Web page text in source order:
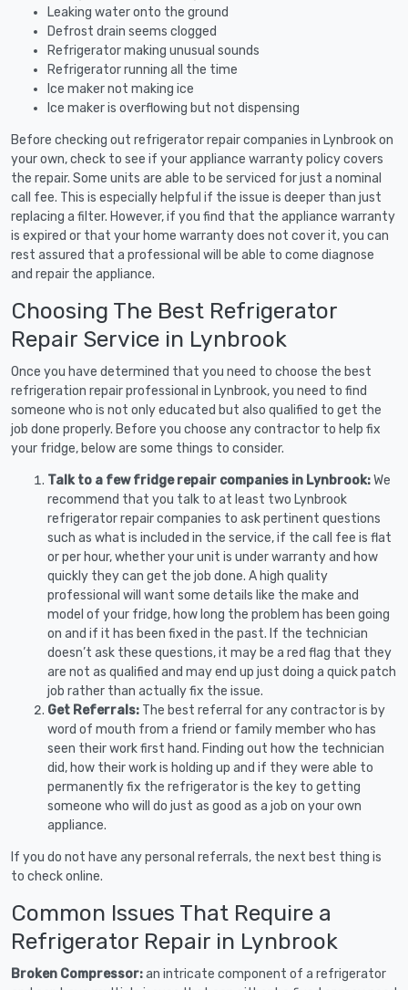
Leaking water onto the ground
Defrost drain seems clogged
Refrigerator making unusual sounds
Refrigerator running all the time
Ice maker not making ice
Ice maker is overflowing but not dispensing
Before checking out refrigerator repair companies in Lynbrook on
your own, check to see if your appliance warranty policy covers
the repair. Some units are able to be serviced for just a nominal
call fee. This is especially helpful if the issue is deeper than just
replacing a filter. However, if you find that the appliance warranty
is expired or that your home warranty does not cover it, you can
rest assured that a professional will be able to come diagnose
and repair the appliance.
Choosing The Best Refrigerator
Repair Service in Lynbrook
Once you have determined that you need to choose the best
refrigeration repair professional in Lynbrook, you need to find
someone who is not only educated but also qualified to get the
job done properly. Before you choose any contractor to help fix
your fridge, below are some things to consider.
Talk to a few fridge repair companies in Lynbrook:We
recommend that you talk to at least two Lynbrook
refrigerator repair companies to ask pertinent questions
such as what is included in the service, if the call fee is flat
or per hour, whether your unit is under warranty and how
quickly they can get the job done. A high quality
professional will want some details like the make and
model of your fridge, how long the problem has been going
on and if it has been fixed in the past. If the technician
doesn’t ask these questions, it may be a red flag that they
are not as qualified and may end up just doing a quick patch
job rather than actually fix the issue.
Get Referrals: The best referral for any contractor is by
word of mouth from a friend or family member who has
seen their work first hand. Finding out how the technician
did, how their work is holding up and if they were able to
permanently fix the refrigerator is the key to getting
someone who will do just as good as a job on your own
appliance.
If you do not have any personal referrals, the next best thing is
to check online.
Common Issues That Require a
Refrigerator Repair in Lynbrook
Broken Compressor:an intricate component of a refrigerator